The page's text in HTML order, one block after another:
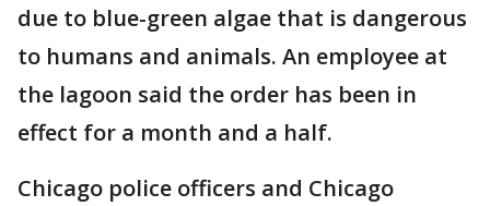
due to blue-green algae that is dangerous
to humans and animals. An employee at
the lagoon said the order has been in
effect for a month and a half.
Chicago police officers and Chicago